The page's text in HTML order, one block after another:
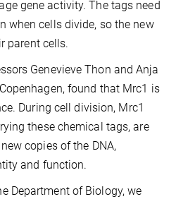
gene activity. The tags need
when cells divide, so the new
parent cells.
Genevieve Thon and Anja
found that Mrc1 is
During cell division, Mrc1
these chemical tags, are
copies of the DNA,
and function.
Department of Biology, we